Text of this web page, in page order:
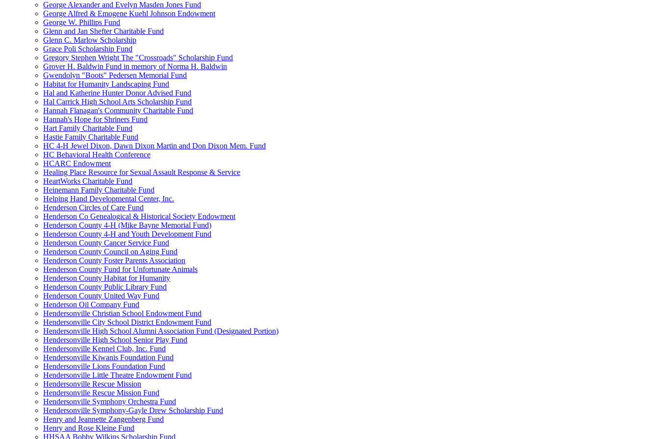
George Alexander and Evelyn Masden Jones Fund
George Alfred & Emogene Kuehl Johnson Endowment
George W. Phillips Fund
Glenn and Jan Shefter Charitable Fund
Glenn C. Marlow Scholarship
Grace Poli Scholarship Fund
Gregory Stephen Wright The "Crossroads" Scholarship Fund
Grover H. Baldwin Fund in memory of Norma H. Baldwin
Gwendolyn "Boots" Pedersen Memorial Fund
Habitat for Humanity Landscaping Fund
Hal and Katherine Hunter Donor Advised Fund
Hal Carrick High School Arts Scholarship Fund
Hannah Flanagan's Community Charitable Fund
Hannah's Hope for Shriners Fund
Hart Family Charitable Fund
Hastie Family Charitable Fund
HC 4-H Jewel Dixon, Dawn Dixon Martin and Don Dixon Mem. Fund
HC Behavioral Health Conference
HCARC Endowment
Healing Place Resource for Sexual Assault Response & Service
HeartWorks Charitable Fund
Heinemann Family Charitable Fund
Helping Hand Developmental Center, Inc.
Henderson Circles of Care Fund
Henderson Co Genealogical & Historical Society Endowment
Henderson County 4-H (Mike Bayne Memorial Fund)
Henderson County 4-H and Youth Development Fund
Henderson County Cancer Service Fund
Henderson County Council on Aging Fund
Henderson County Foster Parents Association
Henderson County Fund for Unfortunate Animals
Henderson County Habitat for Humanity
Henderson County Public Library Fund
Henderson County United Way Fund
Henderson Oil Company Fund
Hendersonville Christian School Endowment Fund
Hendersonville City School District Endowment Fund
Hendersonville High School Alumni Association Fund (Designated Portion)
Hendersonville High School Senior Play Fund
Hendersonville Kennel Club, Inc. Fund
Hendersonville Kiwanis Foundation Fund
Hendersonville Lions Foundation Fund
Hendersonville Little Theatre Endowment Fund
Hendersonville Rescue Mission
Hendersonville Rescue Mission Fund
Hendersonville Symphony Orchestra Fund
Hendersonville Symphony-Gayle Drew Scholarship Fund
Henry and Jeannette Zangenberg Fund
Henry and Rose Kleine Fund
HHSAA Bobby Wilkins Scholarship Fund